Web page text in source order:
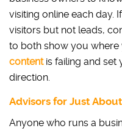
visiting online each day.
visitors but not leads,
to both show you where
contentis failing and set
direction.
Advisors for Just
Anyone who runs a